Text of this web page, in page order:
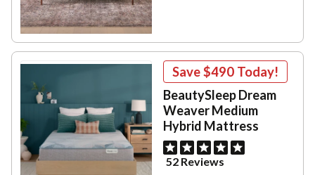
Save$490 Today!
BeautySleep Dream
Weaver Medium
Hybrid Mattress
52 Reviews